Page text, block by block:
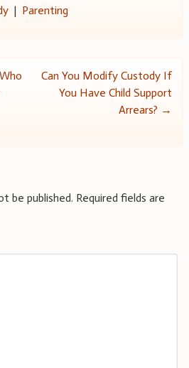
| Parenting
Can You Modify Custody If
You Have Child Support
Arrears? →
be published. Required fields are